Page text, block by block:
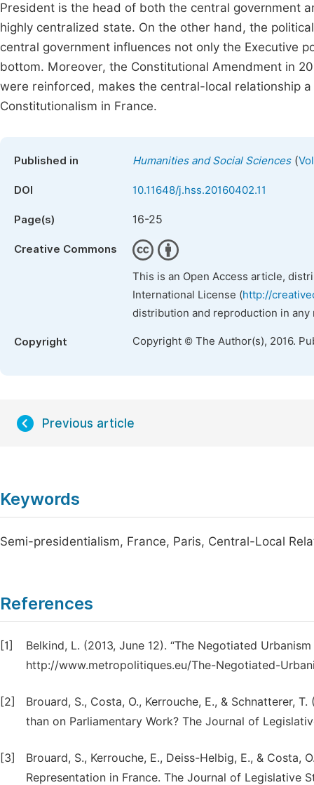
President is the head of both the central government
highly centralized state. On the other hand, the
central government influences not only the Executive
bottom. Moreover, the Constitutional Amendment in
were reinforced, makes the central-local relationship
Constitutionalism in France.
Published in Humanities and Social Sciences(
DOI 10.11648/j.hss.20160402.11
Page(s) 16-25
Creative Commons
This is an Open Access article,
International License (http://
distribution and reproduction in
Copyright Copyright © The Author(s), 2016.
Previous article
Keywords
Semi-presidentialism, France, Paris, Central-Local
References
[1]
Belkind, L. (2013, June 12). “The Negotiated
http://www.metropolitiques.eu/The-Negotiated-
[2]
Brouard, S., Costa, O., Kerrouche, E., & Schnatterer,
than on Parliamentary Work? The Journal of
[3]
Brouard, S., Kerrouche, E., Deiss-Helbig, E., &
Representation in France. The Journal of Legislative